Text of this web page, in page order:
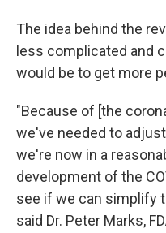
The idea behind the
less complicated and
would be to get more
"Because of [the
we've needed to
we're now in a
development of the
see if we can simplify
said Dr. Peter Marks,